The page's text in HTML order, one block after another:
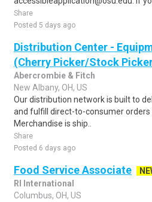
Share
Posted 5 days ago
Distribution Center -
(Cherry Picker/Stock
Abercrombie & Fitch
New Albany, OH, US
Our distribution network is built to
and fulfill direct-to-consumer orders
Merchandise is ship..
Share
Posted 6 days ago
Food Service Associate
RI International
Columbus, OH, US